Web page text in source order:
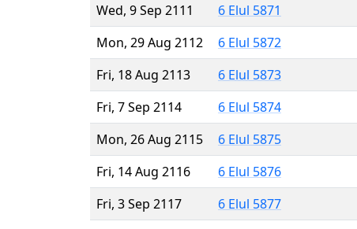
Wed, 9 Sep 2111
6 Elul 5871
Mon, 29 Aug 2112
6 Elul 5872
Fri, 18 Aug 2113
6 Elul 5873
Fri, 7 Sep 2114
6 Elul 5874
Mon, 26 Aug 2115
6 Elul 5875
Fri, 14 Aug 2116
6 Elul 5876
Fri, 3 Sep 2117
6 Elul 5877